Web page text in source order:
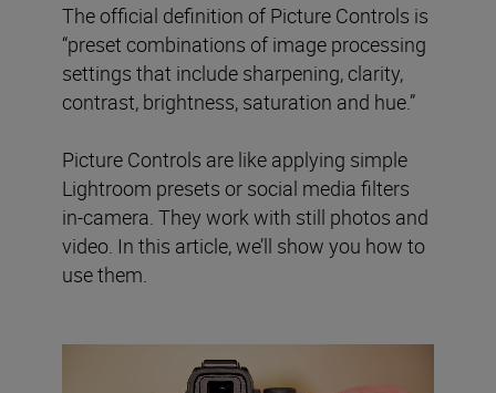
The official definition of Picture Controls is
“preset combinations of image processing
settings that include sharpening, clarity,
contrast, brightness, saturation and hue.”
Picture Controls are like applying simple
Lightroom presets or social media filters
in-camera. They work with still photos and
video. In this article, we’ll show you how to
use them.